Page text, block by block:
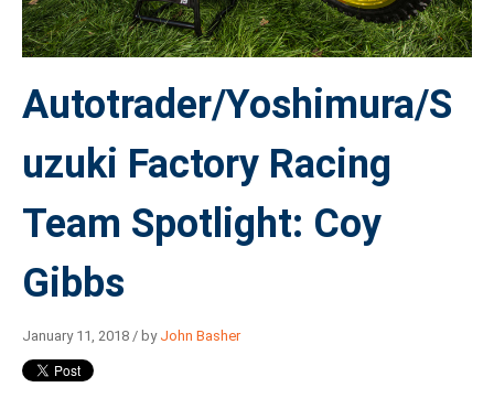
Autotrader/Yoshimura/S
uzuki Factory Racing
Team Spotlight: Coy
Gibbs
January 11, 2018 / by John Basher